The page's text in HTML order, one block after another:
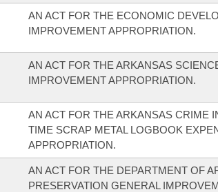
AN ACT FOR THE ECONOMIC
IMPROVEMENT APPROPRIATION.
AN ACT FOR THE ARKANSAS
IMPROVEMENT APPROPRIATION.
AN ACT FOR THE ARKANSAS CRIME
TIME SCRAP METAL LOGBOOK
APPROPRIATION.
AN ACT FOR THE DEPARTMENT OF
PRESERVATION GENERAL